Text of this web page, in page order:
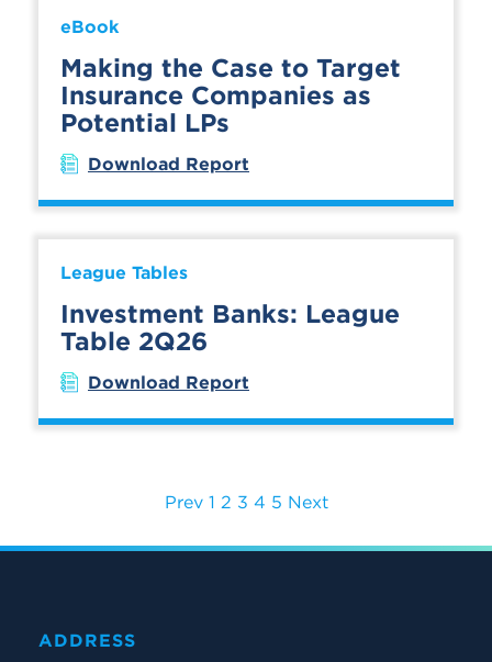
eBook
Making the Case to Target
Insurance Companies as
Potential LPs
Download Report
League Tables
Investment Banks: League
Table 2Q26
Download Report
Prev 1 2 3 4 5 Next
ADDRESS